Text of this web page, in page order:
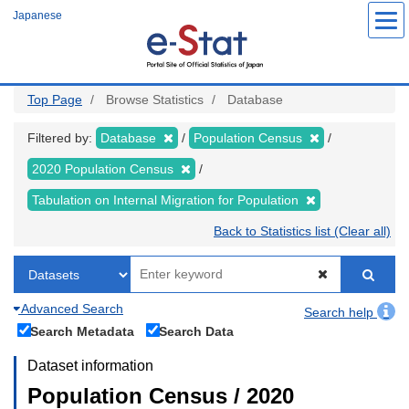
Japanese
Top Page Browse Statistics Database
Filtered by: Database Population Census
2020 Population Census
Tabulation on Internal Migration for Population
Back to Statistics list (Clear all)
Advanced Search
Search help
Search Metadata
Search Data
Dataset information
Population Census / 2020